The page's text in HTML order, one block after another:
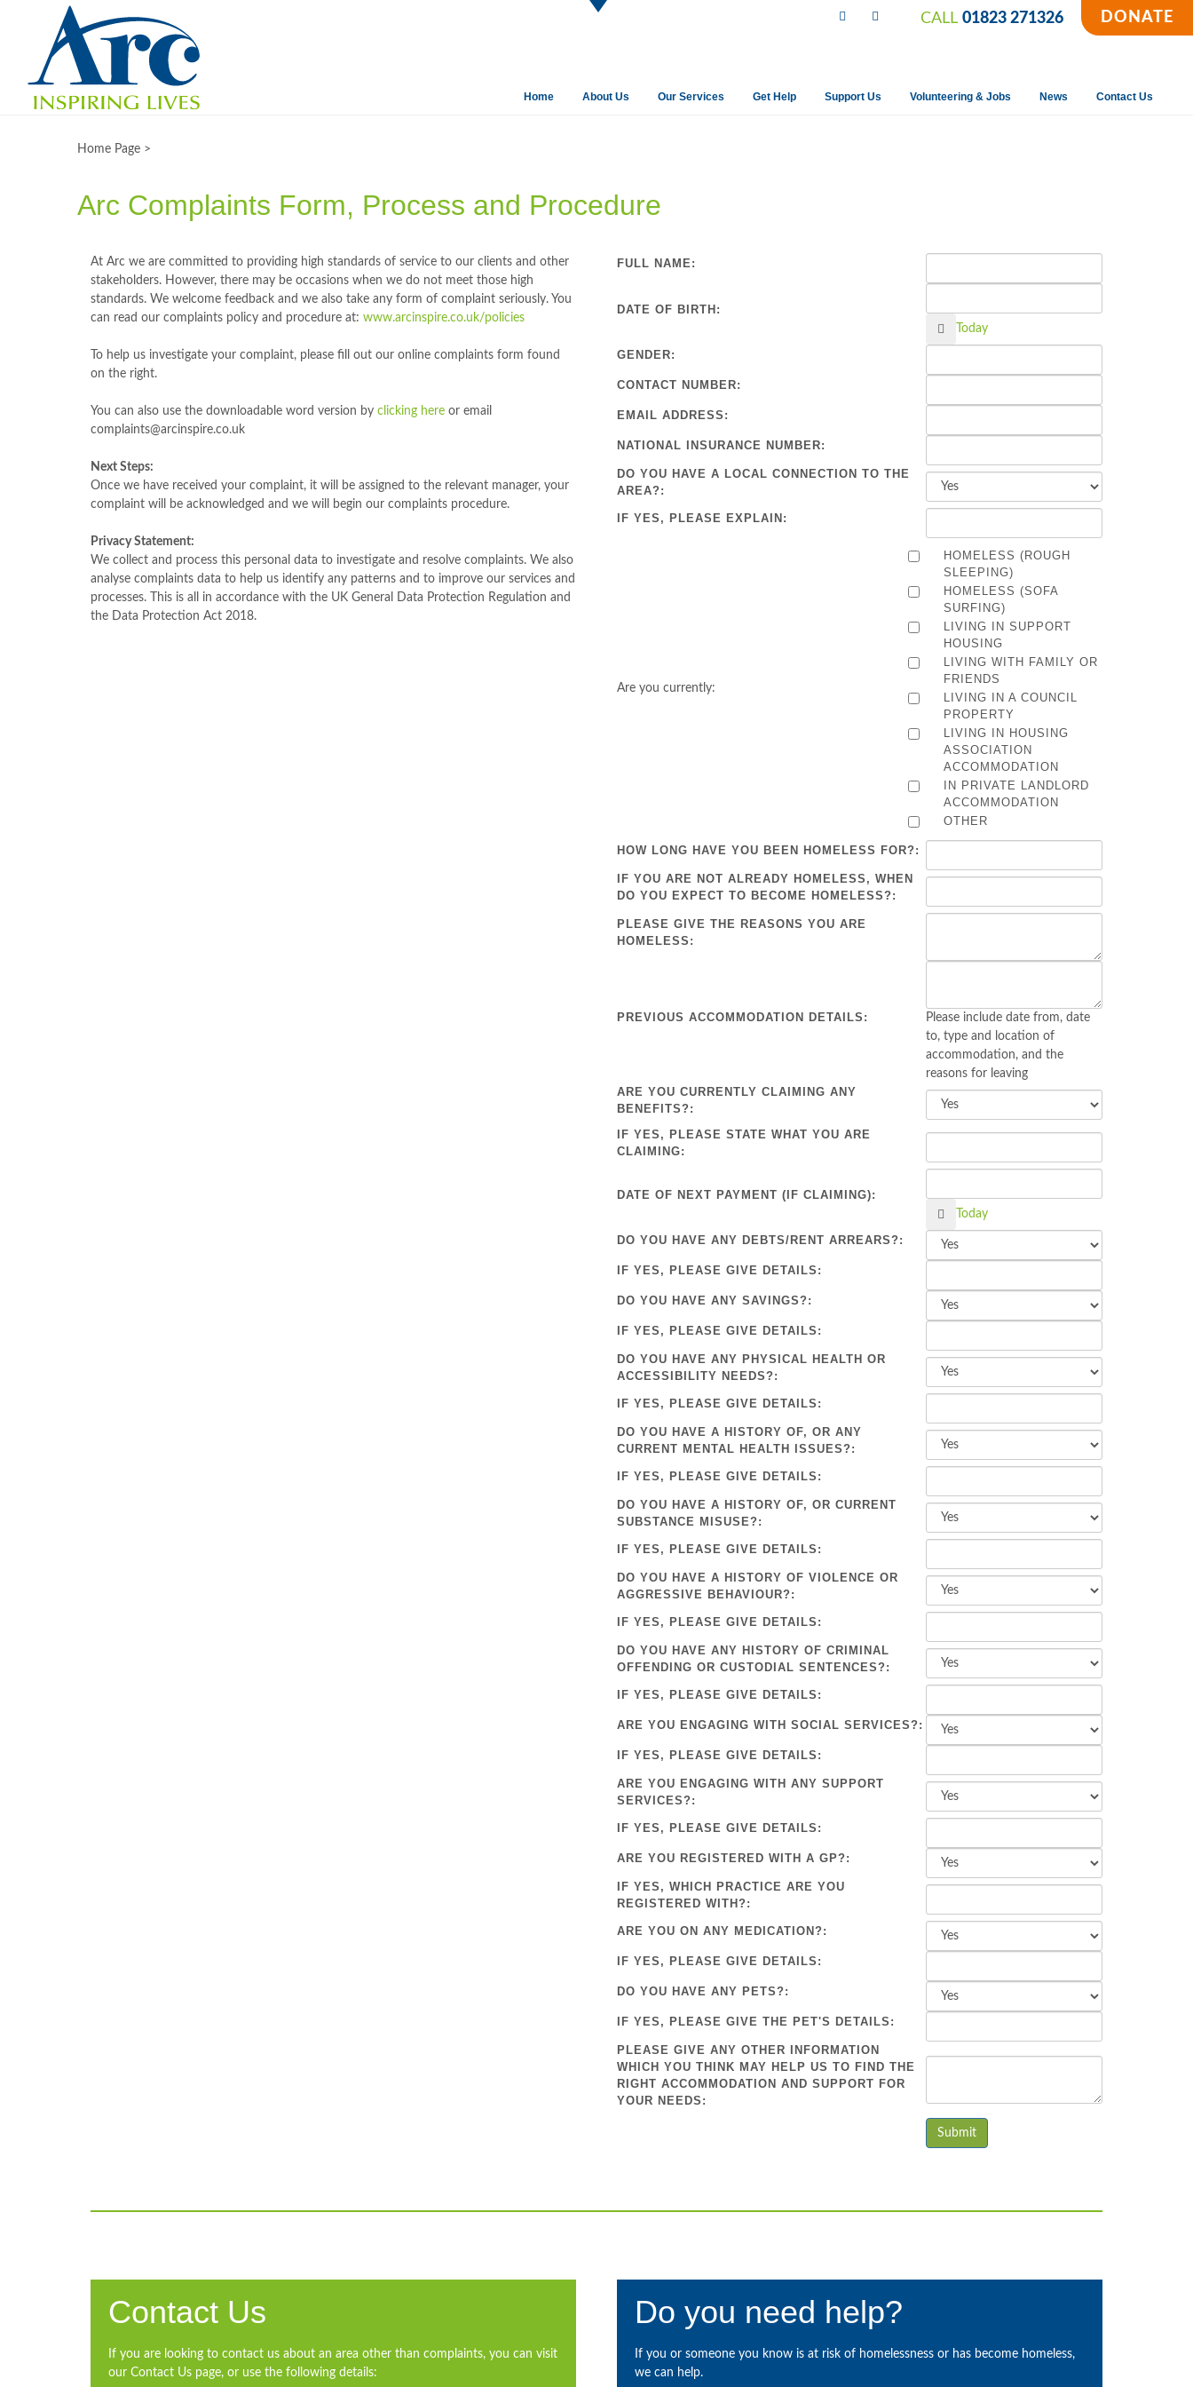
CALL 01823 271326 DONATE
Home About Us Our Services Get Help Support Us Volunteering & Jobs News Contact Us
Home Page >
Arc Complaints Form, Process and Procedure
At Arc we are committed to providing high standards of service to our clients and other
stakeholders. However, there may be occasions when we do not meet those high
standards. We welcome feedback and we also take any form of complaint seriously. You
can read our complaints policy and procedure at: www.arcinspire.co.uk/policies
To help us investigate your complaint, please fill out our online complaints form found
on the right.
You can also use the downloadable word version by clicking here or email
complaints@arcinspire.co.uk
Next Steps:
Once we have received your complaint, it will be assigned to the relevant manager, your
complaint will be acknowledged and we will begin our complaints procedure.
Privacy Statement:
We collect and process this personal data to investigate and resolve complaints. We also
analyse complaints data to help us identify any patterns and to improve our services and
processes. This is all in accordance with the UK General Data Protection Regulation and
the Data Protection Act 2018.
FULL NAME:
DATE OF BIRTH:
Calendar
Today
GENDER:
CONTACT NUMBER:
EMAIL ADDRESS:
NATIONAL INSURANCE NUMBER:
DO YOU HAVE A LOCAL CONNECTION TO THE
AREA?:
IF YES, PLEASE EXPLAIN:
Are you currently:
HOMELESS (ROUGH
SLEEPING)
HOMELESS (SOFA
SURFING)
LIVING IN SUPPORT
HOUSING
LIVING WITH FAMILY OR
FRIENDS
LIVING IN A COUNCIL
PROPERTY
LIVING IN HOUSING
ASSOCIATION
ACCOMMODATION
IN PRIVATE LANDLORD
ACCOMMODATION
OTHER
HOW LONG HAVE YOU BEEN HOMELESS FOR?:
IF YOU ARE NOT ALREADY HOMELESS, WHEN
DO YOU EXPECT TO BECOME HOMELESS?:
PLEASE GIVE THE REASONS YOU ARE
HOMELESS:
PREVIOUS ACCOMMODATION DETAILS:
Please include date from, date
to, type and location of
accommodation, and the
reasons for leaving
ARE YOU CURRENTLY CLAIMING ANY
BENEFITS?:
IF YES, PLEASE STATE WHAT YOU ARE
CLAIMING:
DATE OF NEXT PAYMENT (IF CLAIMING):
Calendar
Today
DO YOU HAVE ANY DEBTS/RENT ARREARS?:
IF YES, PLEASE GIVE DETAILS:
DO YOU HAVE ANY SAVINGS?:
IF YES, PLEASE GIVE DETAILS:
DO YOU HAVE ANY PHYSICAL HEALTH OR
ACCESSIBILITY NEEDS?:
IF YES, PLEASE GIVE DETAILS:
DO YOU HAVE A HISTORY OF, OR ANY
CURRENT MENTAL HEALTH ISSUES?:
IF YES, PLEASE GIVE DETAILS:
DO YOU HAVE A HISTORY OF, OR CURRENT
SUBSTANCE MISUSE?:
IF YES, PLEASE GIVE DETAILS:
DO YOU HAVE A HISTORY OF VIOLENCE OR
AGGRESSIVE BEHAVIOUR?:
IF YES, PLEASE GIVE DETAILS:
DO YOU HAVE ANY HISTORY OF CRIMINAL
OFFENDING OR CUSTODIAL SENTENCES?:
IF YES, PLEASE GIVE DETAILS:
ARE YOU ENGAGING WITH SOCIAL SERVICES?:
IF YES, PLEASE GIVE DETAILS:
ARE YOU ENGAGING WITH ANY SUPPORT
SERVICES?:
IF YES, PLEASE GIVE DETAILS:
ARE YOU REGISTERED WITH A GP?:
IF YES, WHICH PRACTICE ARE YOU
REGISTERED WITH?:
ARE YOU ON ANY MEDICATION?:
IF YES, PLEASE GIVE DETAILS:
DO YOU HAVE ANY PETS?:
IF YES, PLEASE GIVE THE PET'S DETAILS:
PLEASE GIVE ANY OTHER INFORMATION
WHICH YOU THINK MAY HELP US TO FIND THE
RIGHT ACCOMMODATION AND SUPPORT FOR
YOUR NEEDS:
Contact Us
If you are looking to contact us about an area other than complaints, you can visit
our Contact Us page, or use the following details:
Do you need help?
If you or someone you know is at risk of homelessness or has become homeless,
we can help.